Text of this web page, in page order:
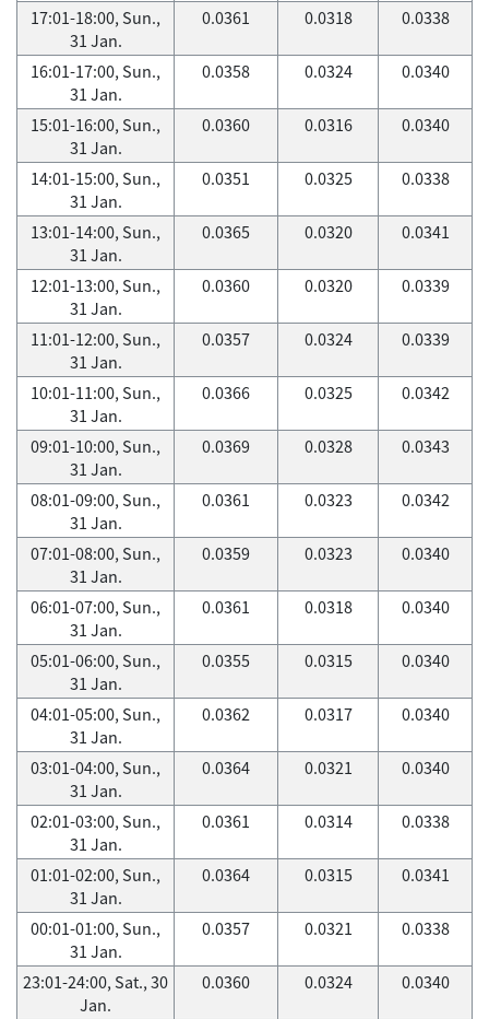
17:01-18:00, Sun.,
31 Jan.
0.0361 0.0318 0.0338
16:01-17:00, Sun.,
31 Jan.
0.0358 0.0324 0.0340
15:01-16:00, Sun.,
31 Jan.
0.0360 0.0316 0.0340
14:01-15:00, Sun.,
31 Jan.
0.0351 0.0325 0.0338
13:01-14:00, Sun.,
31 Jan.
0.0365 0.0320 0.0341
12:01-13:00, Sun.,
31 Jan.
0.0360 0.0320 0.0339
11:01-12:00, Sun.,
31 Jan.
0.0357 0.0324 0.0339
10:01-11:00, Sun.,
31 Jan.
0.0366 0.0325 0.0342
09:01-10:00, Sun.,
31 Jan.
0.0369 0.0328 0.0343
08:01-09:00, Sun.,
31 Jan.
0.0361 0.0323 0.0342
07:01-08:00, Sun.,
31 Jan.
0.0359 0.0323 0.0340
06:01-07:00, Sun.,
31 Jan.
0.0361 0.0318 0.0340
05:01-06:00, Sun.,
31 Jan.
0.0355 0.0315 0.0340
04:01-05:00, Sun.,
31 Jan.
0.0362 0.0317 0.0340
03:01-04:00, Sun.,
31 Jan.
0.0364 0.0321 0.0340
02:01-03:00, Sun.,
31 Jan.
0.0361 0.0314 0.0338
01:01-02:00, Sun.,
31 Jan.
0.0364 0.0315 0.0341
00:01-01:00, Sun.,
31 Jan.
0.0357 0.0321 0.0338
23:01-24:00, Sat., 30
Jan.
0.0360 0.0324 0.0340